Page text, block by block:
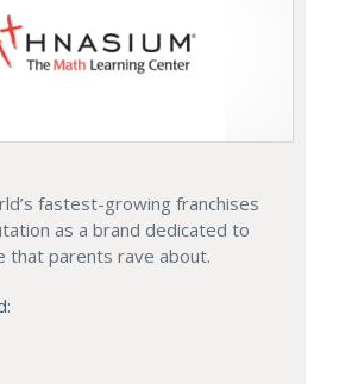
fastest-growing franchises
as a brand dedicated to
that parents rave about.